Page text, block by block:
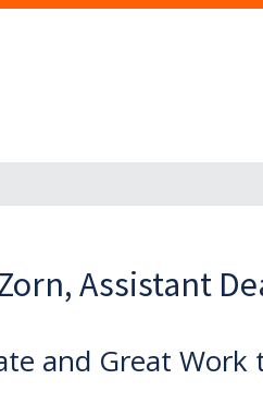
Assistant
and Great Work